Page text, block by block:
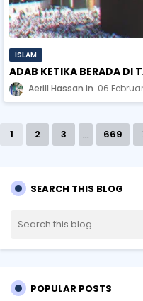
ISLAM
ADAB KETIKA BERADA DI
Aerill Hassan 06
1 2 3 ... 669
SEARCH THIS BLOG
POPULAR POSTS